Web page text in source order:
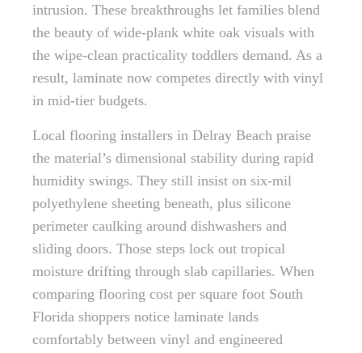
intrusion. These breakthroughs let families blend
the beauty of wide-plank white oak visuals with
the wipe-clean practicality toddlers demand. As a
result, laminate now competes directly with vinyl
in mid-tier budgets.
Local flooring installers in Delray Beach praise
the material’s dimensional stability during rapid
humidity swings. They still insist on six-mil
polyethylene sheeting beneath, plus silicone
perimeter caulking around dishwashers and
sliding doors. Those steps lock out tropical
moisture drifting through slab capillaries. When
comparing flooring cost per square foot South
Florida shoppers notice laminate lands
comfortably between vinyl and engineered